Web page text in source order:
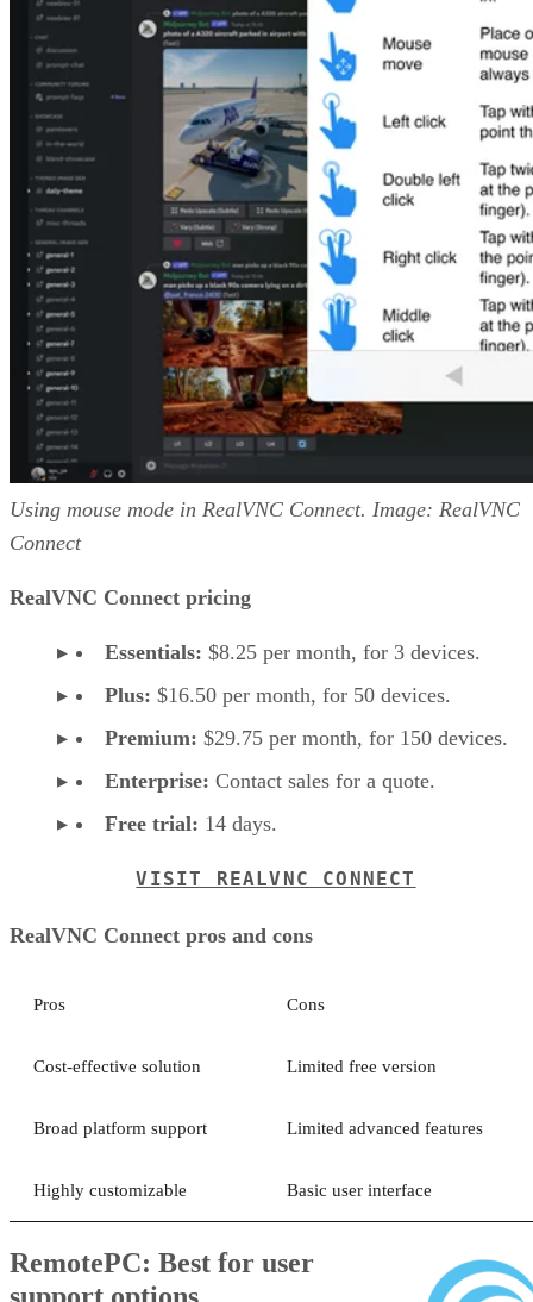
Using mouse mode in RealVNC Connect. Image: RealVNC
Connect
RealVNC Connect pricing
Essentials: $8.25 per month, for 3 devices.
Plus: $16.50 per month, for 50 devices.
Premium: $29.75 per month, for 150 devices.
Enterprise: Contact sales for a quote.
Free trial: 14 days.
VISIT REALVNC CONNECT
RealVNC Connect pros and cons
Pros Cons
Cost-effective solution Limited free version
Broad platform support Limited advanced features
Highly customizable Basic user interface
RemotePC: Best for user
support options